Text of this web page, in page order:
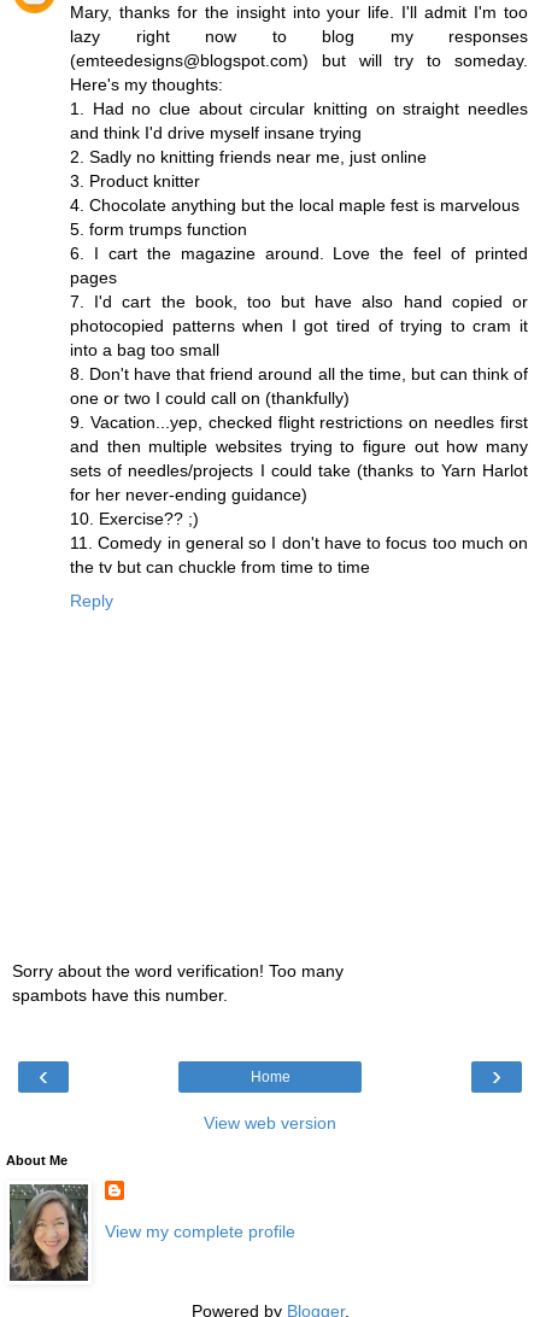
Mary, thanks for the insight into your life. I'll admit I'm too
lazy right now to blog my responses
(emteedesigns@blogspot.com) but will try to someday.
Here's my thoughts:
1. Had no clue about circular knitting on straight needles
and think I'd drive myself insane trying
2. Sadly no knitting friends near me, just online
3. Product knitter
4. Chocolate anything but the local maple fest is marvelous
5. form trumps function
6. I cart the magazine around. Love the feel of printed
pages
7. I'd cart the book, too but have also hand copied or
photocopied patterns when I got tired of trying to cram it
into a bag too small
8. Don't have that friend around all the time, but can think of
one or two I could call on (thankfully)
9. Vacation...yep, checked flight restrictions on needles first
and then multiple websites trying to figure out how many
sets of needles/projects I could take (thanks to Yarn Harlot
for her never-ending guidance)
10. Exercise?? ;)
11. Comedy in general so I don't have to focus too much on
the tv but can chuckle from time to time
Reply
Sorry about the word verification! Too many
spambots have this number.
‹ ›
Home
View web version
About Me
View my complete profile
Powered by Blogger.